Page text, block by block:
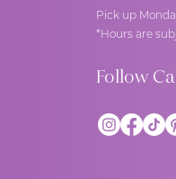
Pick up
*Hours are
Follow